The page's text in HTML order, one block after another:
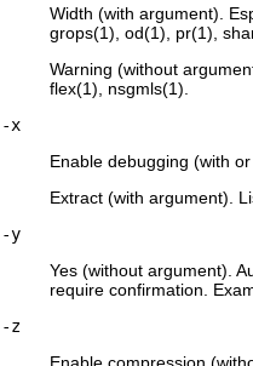
Width (with argument).
grops(1), od(1), pr(1),
Warning (without
flex(1), nsgmls(1).
-x
Enable debugging (with
Extract (with argument).
-y
Yes (without argument).
require confirmation.
-z